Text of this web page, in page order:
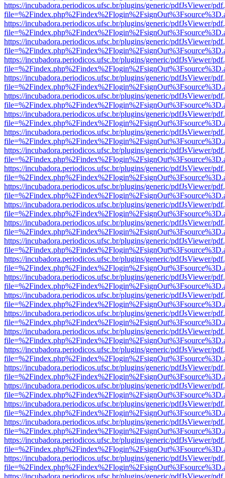
https://incubadora.periodicos.ufsc.br/plugins/generic/pdfJsViewer/
https://incubadora.periodicos.ufsc.br/plugins/generic/pdfJsViewer/
https://incubadora.periodicos.ufsc.br/plugins/generic/pdfJsViewer/
https://incubadora.periodicos.ufsc.br/plugins/generic/pdfJsViewer/
https://incubadora.periodicos.ufsc.br/plugins/generic/pdfJsViewer/
https://incubadora.periodicos.ufsc.br/plugins/generic/pdfJsViewer/
https://incubadora.periodicos.ufsc.br/plugins/generic/pdfJsViewer/
https://incubadora.periodicos.ufsc.br/plugins/generic/pdfJsViewer/
https://incubadora.periodicos.ufsc.br/plugins/generic/pdfJsViewer/
https://incubadora.periodicos.ufsc.br/plugins/generic/pdfJsViewer/
https://incubadora.periodicos.ufsc.br/plugins/generic/pdfJsViewer/
https://incubadora.periodicos.ufsc.br/plugins/generic/pdfJsViewer/
https://incubadora.periodicos.ufsc.br/plugins/generic/pdfJsViewer/
https://incubadora.periodicos.ufsc.br/plugins/generic/pdfJsViewer/
https://incubadora.periodicos.ufsc.br/plugins/generic/pdfJsViewer/
https://incubadora.periodicos.ufsc.br/plugins/generic/pdfJsViewer/
https://incubadora.periodicos.ufsc.br/plugins/generic/pdfJsViewer/
https://incubadora.periodicos.ufsc.br/plugins/generic/pdfJsViewer/
https://incubadora.periodicos.ufsc.br/plugins/generic/pdfJsViewer/
https://incubadora.periodicos.ufsc.br/plugins/generic/pdfJsViewer/
https://incubadora.periodicos.ufsc.br/plugins/generic/pdfJsViewer/
https://incubadora.periodicos.ufsc.br/plugins/generic/pdfJsViewer/
https://incubadora.periodicos.ufsc.br/plugins/generic/pdfJsViewer/
https://incubadora.periodicos.ufsc.br/plugins/generic/pdfJsViewer/
https://incubadora.periodicos.ufsc.br/plugins/generic/pdfJsViewer/
https://incubadora.periodicos.ufsc.br/plugins/generic/pdfJsViewer/
https://incubadora.periodicos.ufsc.br/plugins/generic/pdfJsViewer/